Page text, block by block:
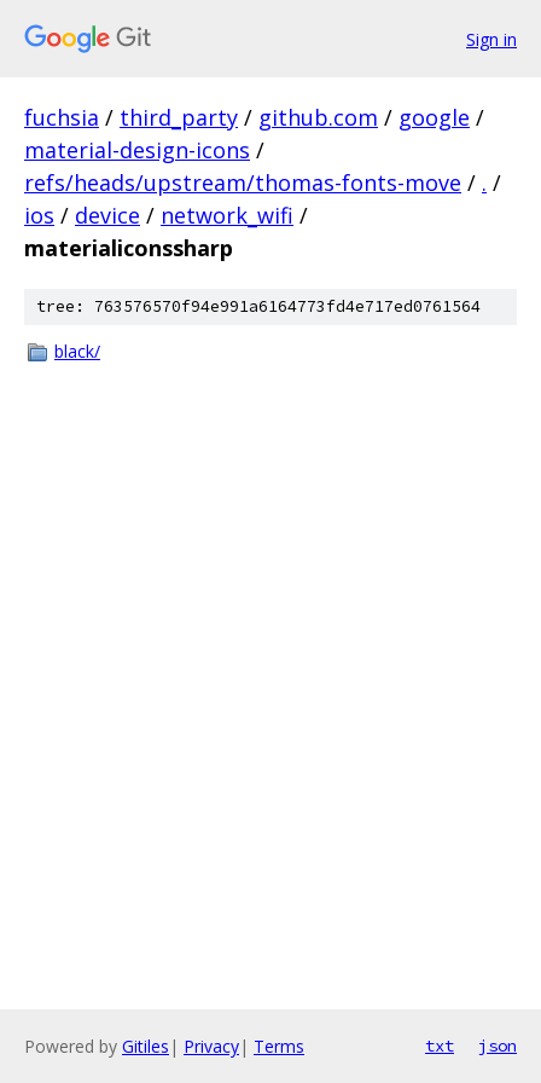
Sign in
fuchsia / third_party / github.com / google /
material-design-icons /
refs/heads/upstream/thomas-fonts-move / . /
ios / device / network_wifi /
materialiconssharp
tree: 763576570f94e991a6164773fd4e717ed0761564
black/
Powered by Gitiles | Privacy| Terms txt json